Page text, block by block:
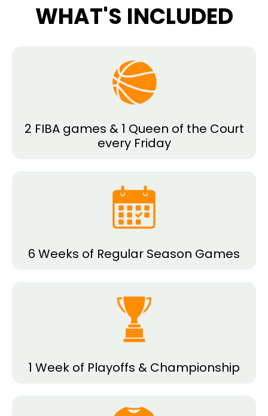
WHAT'S INCLUDED
2 FIBA games & 1 Queen of the Court
every Friday
6 Weeks of Regular Season Games
1 Week of Playoffs & Championship